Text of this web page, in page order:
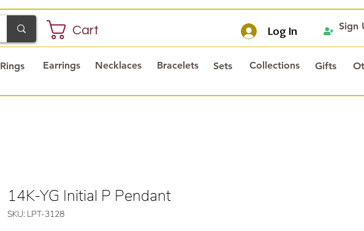
Log In
Cart
Earrings Necklaces Bracelets Sets Collections Gifts
Rings
Sign
14K-YG Initial P Pendant
SKU: LPT-3128